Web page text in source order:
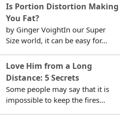
Is Portion Distortion Making
You Fat?
by Ginger VoightIn our Super
Size world, it can be easy for...
Love Him from a Long
Distance: 5 Secrets
Some people may say that it is
impossible to keep the fires...